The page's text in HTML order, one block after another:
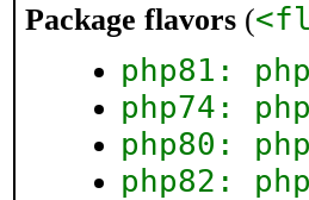
Package flavors (
php81:
php74:
php80:
php82: